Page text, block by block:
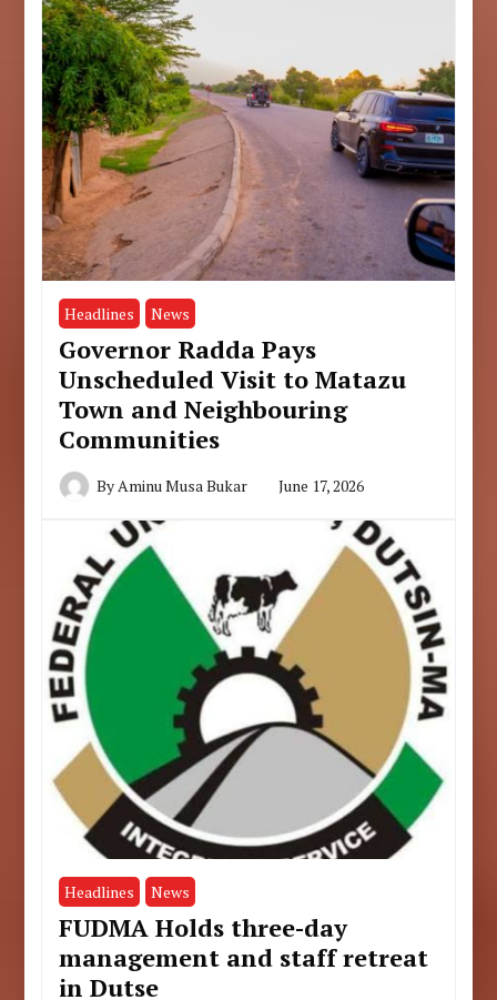
Headlines News
Governor Radda Pays
Unscheduled Visit to Matazu
Town and Neighbouring
Communities
ByAminu Musa Bukar June 17, 2026
Headlines News
FUDMA Holds three-day
management and staff retreat
in Dutse